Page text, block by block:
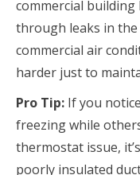
commercial building
through leaks in the
commercial air
harder just to
Pro Tip: If you
freezing while
thermostat issue,
poorly insulated